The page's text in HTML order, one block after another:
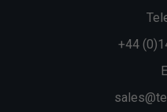
A. The reinforced side
impacts and allow the bag
+44